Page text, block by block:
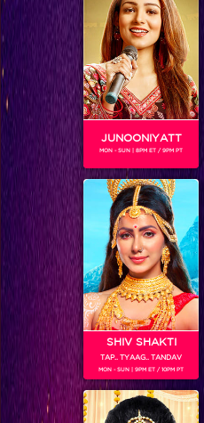
Coming Soon...
RELATED CHARACTERS
VIKKAS MANAKTALA
JUNOONIYATT
MON - SUN | 8PM ET / 9PM PT
SHIV SHAKTI
TAP.. TYAAG.. TANDAV
MON - SUN | 9PM ET / 10PM PT